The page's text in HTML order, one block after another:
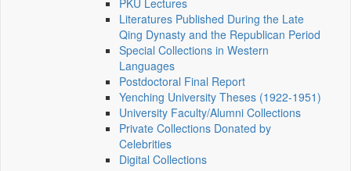
PKU Lectures
Literatures Published During the Late
Qing Dynasty and the Republican Period
Special Collections in Western
Languages
Postdoctoral Final Report
Yenching University Theses (1922‑1951)
University Faculty/Alumni Collections
Private Collections Donated by
Celebrities
Digital Collections